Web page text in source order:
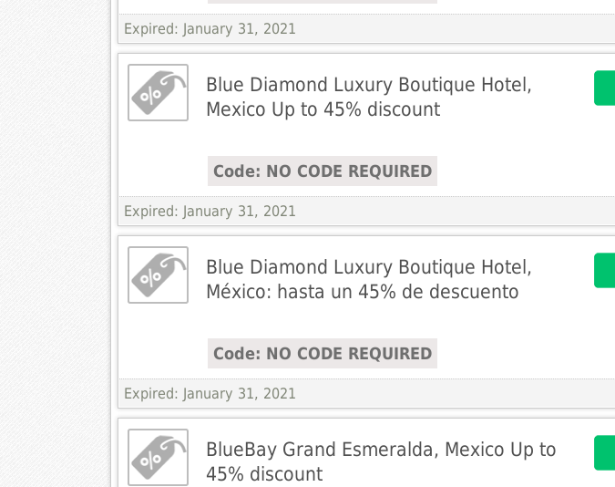
Expired: January 31, 2021
Blue Diamond Luxury Boutique Hotel,
Mexico Up to 45% discount
Code: NO CODE REQUIRED
Expired: January 31, 2021
Blue Diamond Luxury Boutique Hotel,
México: hasta un 45% de descuento
Code: NO CODE REQUIRED
Expired: January 31, 2021
BlueBay Grand Esmeralda, Mexico Up to
45% discount